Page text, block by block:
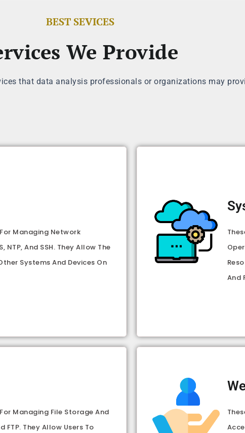
BEST SEVICES
We Provide
that data analysis professionals or organizations may
Managing Network
NTP, And SSH. They Allow The
Systems And Devices On
Managing File Storage And
FTP. They Allow Users To
And